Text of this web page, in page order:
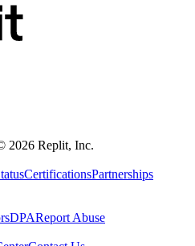
2026 Replit, Inc.
CertificationsPartnerships
DPAReport Abuse